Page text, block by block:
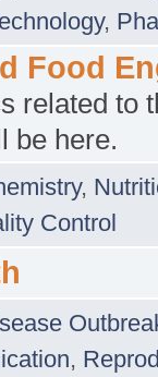
,
Food
related to
be here.
,
Control
,